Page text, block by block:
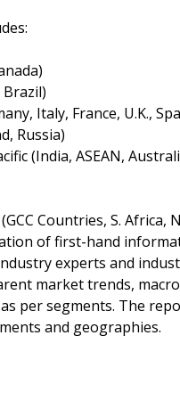
Brazil)
Italy, France, U.K.,
Russia)
(India, ASEAN,
Countries, S. Africa,
of first-hand
experts and
market trends,
per segments. The
and geographies.